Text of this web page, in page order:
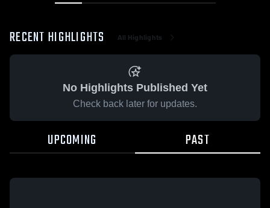
RECENT HIGHLIGHTS All Highlights
No Highlights Published Yet
Check back later for updates.
UPCOMING PAST